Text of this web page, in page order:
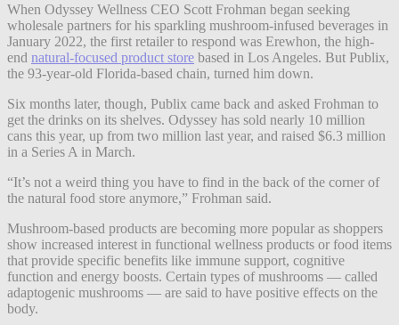
When Odyssey Wellness CEO Scott Frohman began seeking
wholesale partners for his sparkling mushroom-infused beverages in
January 2022, the first retailer to respond was Erewhon, the high-
end natural-focused product store based in Los Angeles. But Publix,
the 93-year-old Florida-based chain, turned him down.
Six months later, though, Publix came back and asked Frohman to
get the drinks on its shelves. Odyssey has sold nearly 10 million
cans this year, up from two million last year, and raised $6.3 million
in a Series A in March.
“It’s not a weird thing you have to find in the back of the corner of
the natural food store anymore,” Frohman said.
Mushroom-based products are becoming more popular as shoppers
show increased interest in functional wellness products or food items
that provide specific benefits like immune support, cognitive
function and energy boosts. Certain types of mushrooms — called
adaptogenic mushrooms — are said to have positive effects on the
body.